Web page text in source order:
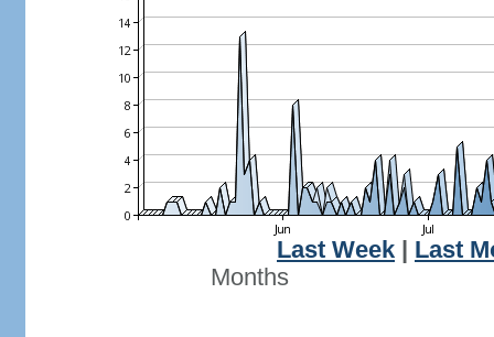
Last Week
Last
Months